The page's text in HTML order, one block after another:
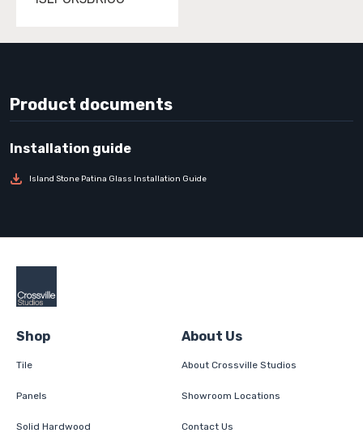
Product documents
Island Stone Patina Glass Installation Guide
Shop
Tile
Panels
Solid Hardwood
About Us
About Crossville Studios
Showroom Locations
Contact Us